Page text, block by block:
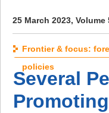
25 March 2023, Volume
Frontier & focus:
policies
Several